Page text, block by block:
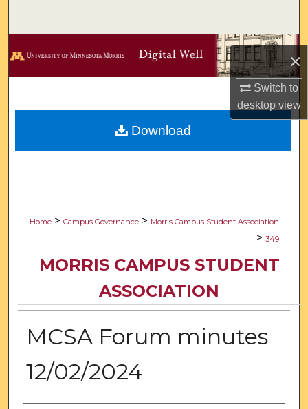
×
Switch to
desktopview
Browse Collections
Digital Commons Network™
Home > Campus Governance > Morris Campus Student Association
> 349
MORRIS CAMPUS STUDENT
ASSOCIATION
MCSA Forum minutes
12/02/2024
Download